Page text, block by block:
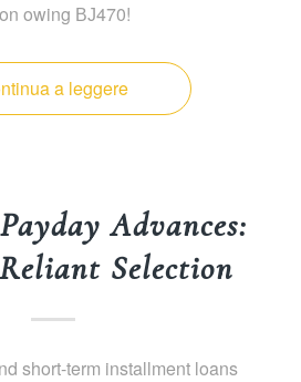
owing ВЈ470!
a leggere
Advances:
Selection
short-term installment loans